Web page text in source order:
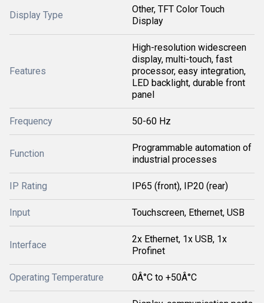
Display Type
Other, TFT Color Touch
Display
Features
High-resolution widescreen
display, multi-touch, fast
processor, easy integration,
LED backlight, durable front
panel
Frequency 50-60 Hz
Function
Programmable automation of
industrial processes
IP Rating IP65 (front), IP20 (rear)
Input Touchscreen, Ethernet, USB
Interface
2x Ethernet, 1x USB, 1x
Profinet
Operating Temperature 0Â°C to +50Â°C